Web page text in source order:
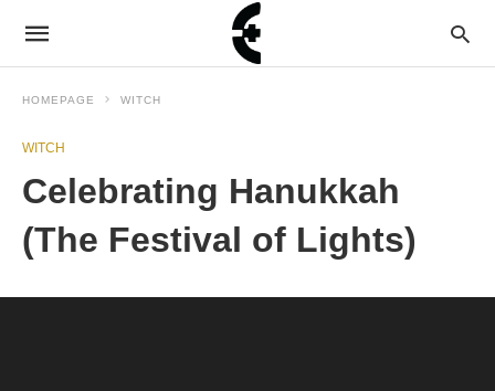
HOMEPAGE WITCH
WITCH
Celebrating Hanukkah
(The Festival of Lights)